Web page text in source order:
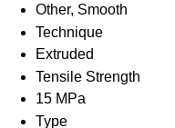
Other, Smooth
Technique
Extruded
Tensile Strength
15 MPa
Type